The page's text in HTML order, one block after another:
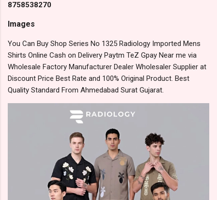
8758538270
Images
You Can Buy Shop Series No 1325 Radiology Imported Mens
Shirts Online Cash on Delivery Paytm TeZ Gpay Near me via
Wholesale Factory Manufacturer Dealer Wholesaler Supplier at
Discount Price Best Rate and 100% Original Product. Best
Quality Standard From Ahmedabad Surat Gujarat.